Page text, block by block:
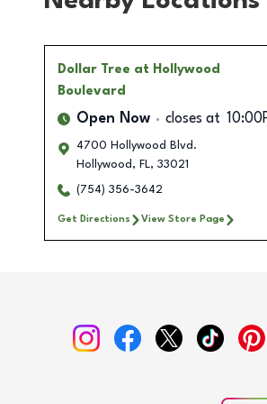
Dollar Tree at Hollywood
Boulevard
Open Now closes at
4700 Hollywood Blvd.
Hollywood , FL, 33021
(754) 356-3642
Get Directions View Store Page